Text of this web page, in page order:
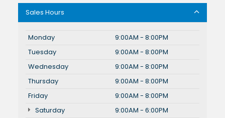
Sales Hours
Monday
9:00AM - 8:00PM
Tuesday
9:00AM - 8:00PM
Wednesday
9:00AM - 8:00PM
Thursday
9:00AM - 8:00PM
Friday
9:00AM - 8:00PM
Saturday
9:00AM - 6:00PM